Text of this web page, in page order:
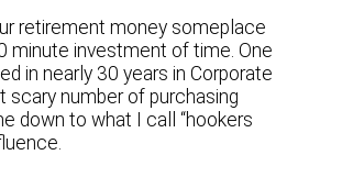
retirement money someplace
minute investment of time. One
in nearly 30 years in Corporate
scary number of purchasing
down to what I call “hookers